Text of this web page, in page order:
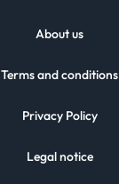
About us
Terms and conditions
Privacy Policy
Legal notice